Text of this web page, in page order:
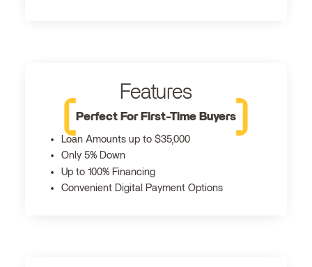
Features
Perfect For First-Time Buyers
Loan Amounts up to $35,000
Only 5% Down
Up to 100% Financing
Convenient Digital Payment Options